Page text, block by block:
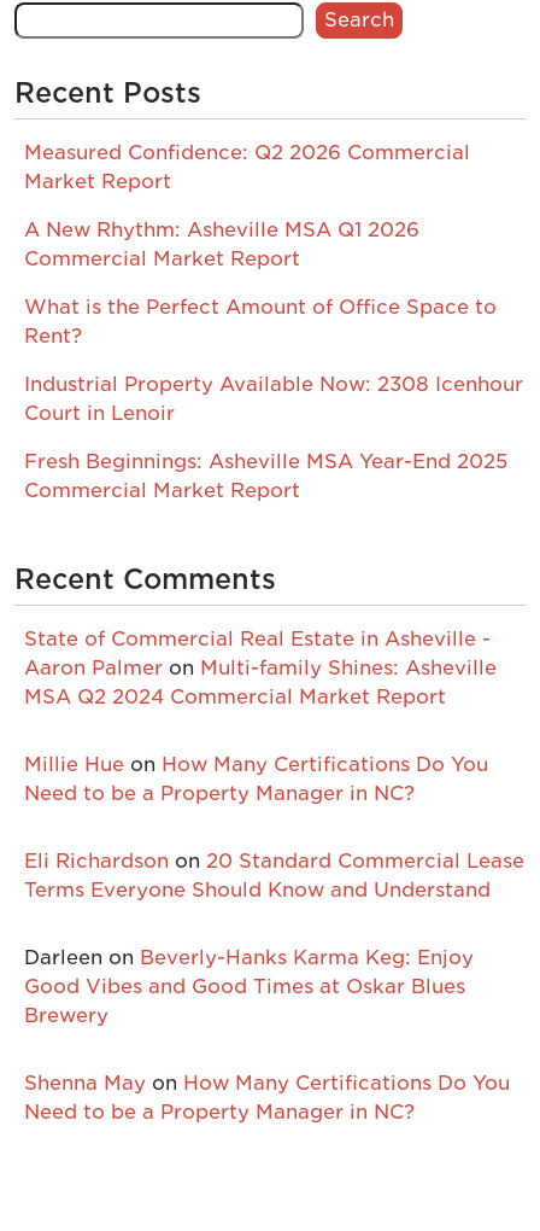
Search
Recent Posts
Measured Confidence: Q2 2026 Commercial
Market Report
A New Rhythm: Asheville MSA Q1 2026
Commercial Market Report
What is the Perfect Amount of Office Space to
Rent?
Industrial Property Available Now: 2308 Icenhour
Court in Lenoir
Fresh Beginnings: Asheville MSA Year-End 2025
Commercial Market Report
Recent Comments
State of Commercial Real Estate in Asheville -
Aaron Palmer on Multi-family Shines: Asheville
MSA Q2 2024 Commercial Market Report
Millie Hue on How Many Certifications Do You
Need to be a Property Manager in NC?
Eli Richardson on 20 Standard Commercial Lease
Terms Everyone Should Know and Understand
Darleen on Beverly-Hanks Karma Keg: Enjoy
Good Vibes and Good Times at Oskar Blues
Brewery
Shenna May on How Many Certifications Do You
Need to be a Property Manager in NC?